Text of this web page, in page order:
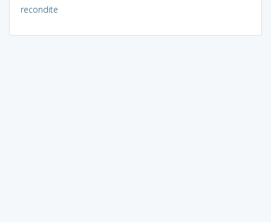
recondite